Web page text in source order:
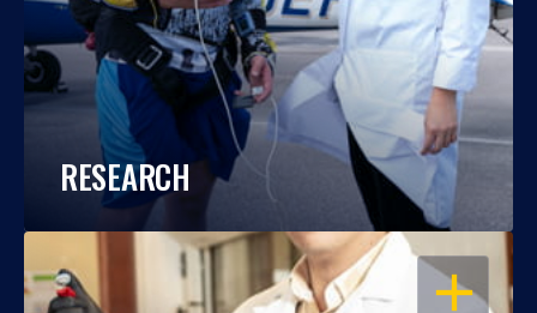
RESEARCH
OPEN